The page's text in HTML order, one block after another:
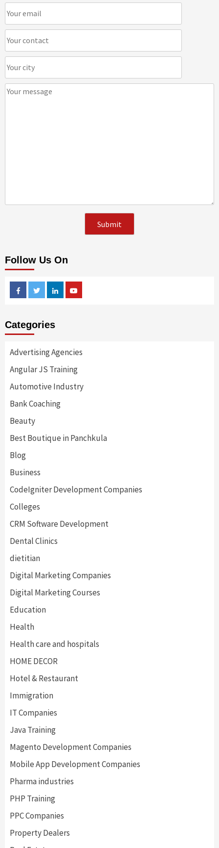
Follow Us On
FacebookTwitterLinkedin
Categories
Advertising Agencies
Angular JS Training
Automotive Industry
Bank Coaching
Beauty
Best Boutique in Panchkula
Blog
Business
CodeIgniter Development Companies
Colleges
CRM Software Development
Dental Clinics
dietitian
Digital Marketing Companies
Digital Marketing Courses
Education
Health
Health care and hospitals
HOME DECOR
Hotel & Restaurant
Immigration
IT Companies
Java Training
Magento Development Companies
Mobile App Development Companies
Pharma industries
PHP Training
PPC Companies
Property Dealers